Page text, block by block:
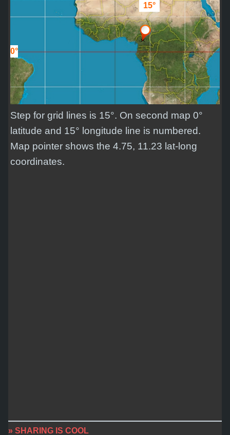
15°
0°
Step for grid lines is 15°. On second map 0°
latitude and 15° longitude line is numbered.
Map pointer shows the 4.75, 11.23 lat-long
coordinates.
» SHARING IS COOL